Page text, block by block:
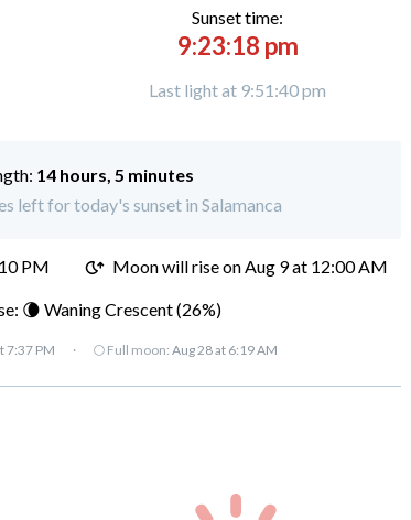
Sunset time:
9:23:18 pm
Last light at 9:51:40 pm
14 hours, 5 minutes
left for today's sunset in Salamanca
PM Moon will rise on Aug 9 at 12:00 AM
🌘 Waning Crescent (26%)
7:37 PM · 🌕 Full moon: Aug 28 at 6:19 AM